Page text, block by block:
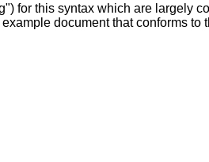
for this syntax which are largely
document that conforms to